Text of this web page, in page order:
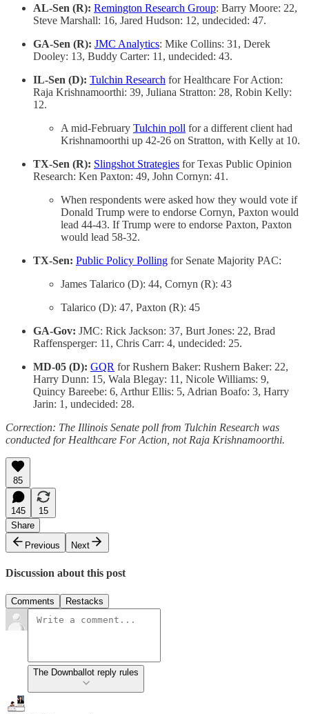
AL-Sen (R): Remington Research Group: Barry Moore: 22,
Steve Marshall: 16, Jared Hudson: 12, undecided: 47.
GA-Sen (R): JMC Analytics: Mike Collins: 31, Derek
Dooley: 13, Buddy Carter: 11, undecided: 43.
IL-Sen (D): Tulchin Research for Healthcare For Action:
Raja Krishnamoorthi: 39, Juliana Stratton: 28, Robin Kelly:
12.
A mid-February Tulchin poll for a different client had
Krishnamoorthi up 42-26 on Stratton, with Kelly at 10.
TX-Sen (R): Slingshot Strategies for Texas Public Opinion
Research: Ken Paxton: 49, John Cornyn: 41.
When respondents were asked how they would vote if
Donald Trump were to endorse Cornyn, Paxton would
lead 44-43. If Trump were to endorse Paxton, Paxton
would lead 58-32.
TX-Sen: Public Policy Polling for Senate Majority PAC:
James Talarico (D): 44, Cornyn (R): 43
Talarico (D): 47, Paxton (R): 45
GA-Gov: JMC: Rick Jackson: 37, Burt Jones: 22, Brad
Raffensperger: 11, Chris Carr: 4, undecided: 25.
MD-05 (D): GQR for Rushern Baker: Rushern Baker: 22,
Harry Dunn: 15, Wala Blegay: 11, Nicole Williams: 9,
Quincy Bareebe: 6, Arthur Ellis: 5, Adrian Boafo: 3, Harry
Jarin: 1, undecided: 28.
Correction: The Illinois Senate poll from Tulchin Research was
conducted for Healthcare For Action, not Raja Krishnamoorthi.
85
145
15
Share
Previous
Next
Discussion about this post
Comments Restacks
The Downballot reply rules